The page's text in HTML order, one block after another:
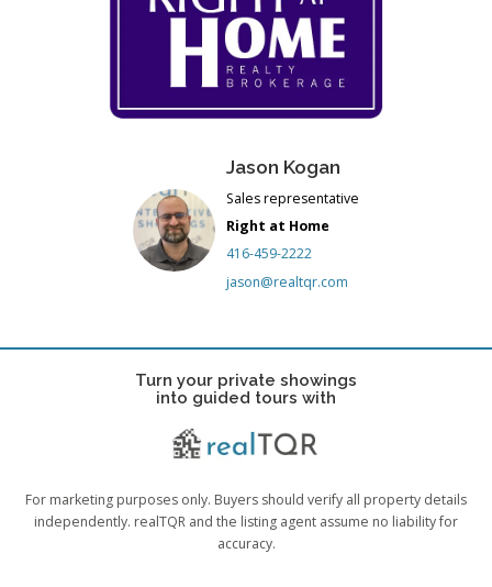
Jason Kogan
Sales representative
Right at Home
416-459-2222
jason@realtqr.com
Turn your private showings
into guided tours with
For marketing purposes only. Buyers should verify all property details
independently. realTQR and the listing agent assume no liability for
accuracy.